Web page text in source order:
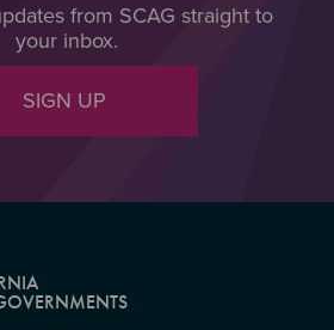
from SCAG straight to
your inbox.
SIGN UP